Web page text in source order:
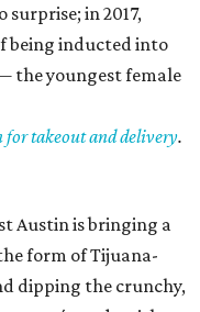
in 2017,
being inducted into
the youngest female
for takeout and delivery.
Austin is bringing a
form of Tijuana-
dipping the crunchy,